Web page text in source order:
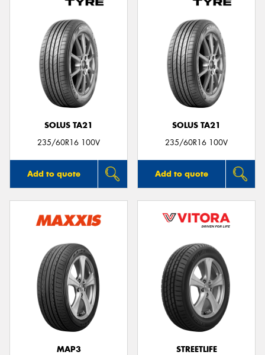
SOLUS TA21
235/60R16 100V
Add to quote
SOLUS TA21
235/60R16 100V
Add to quote
MAP3
STREETLIFE